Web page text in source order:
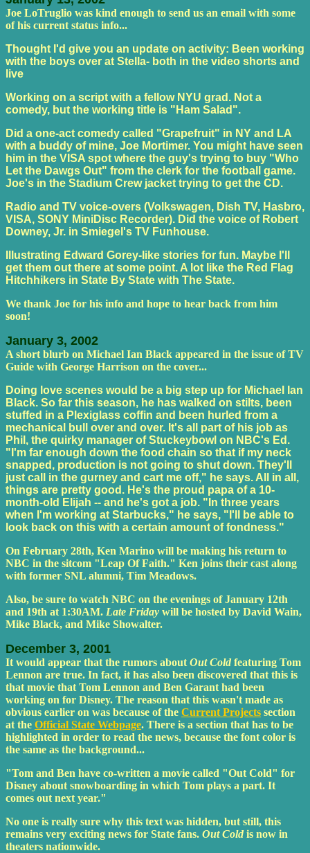
Joe LoTruglio was kind enough to send us an email with some
of his current status info...
Thought I'd give you an update on activity: Been working
with the boys over at Stella- both in the video shorts and
live
Working on a script with a fellow NYU grad. Not a
comedy, but the working title is "Ham Salad".
Did a one-act comedy called "Grapefruit" in NY and LA
with a buddy of mine, Joe Mortimer. You might have seen
him in the VISA spot where the guy's trying to buy "Who
Let the Dawgs Out" from the clerk for the football game.
Joe's in the Stadium Crew jacket trying to get the CD.
Radio and TV voice-overs (Volkswagen, Dish TV, Hasbro,
VISA, SONY MiniDisc Recorder). Did the voice of Robert
Downey, Jr. in Smiegel's TV Funhouse.
Illustrating Edward Gorey-like stories for fun. Maybe I'll
get them out there at some point. A lot like the Red Flag
Hitchhikers in State By State with The State.
We thank Joe for his info and hope to hear back from him
soon!
January 3, 2002
A short blurb on Michael Ian Black appeared in the issue of TV
Guide with George Harrison on the cover...
Doing love scenes would be a big step up for Michael Ian
Black. So far this season, he has walked on stilts, been
stuffed in a Plexiglass coffin and been hurled from a
mechanical bull over and over. It's all part of his job as
Phil, the quirky manager of Stuckeybowl on NBC's Ed.
"I'm far enough down the food chain so that if my neck
snapped, production is not going to shut down. They'll
just call in the gurney and cart me off," he says. All in all,
things are pretty good. He's the proud papa of a 10-
month-old Elijah -- and he's got a job. "In three years
when I'm working at Starbucks," he says, "I'll be able to
look back on this with a certain amount of fondness."
On February 28th, Ken Marino will be making his return to
NBC in the sitcom "Leap Of Faith." Ken joins their cast along
with former SNL alumni, Tim Meadows.
Also, be sure to watch NBC on the evenings of January 12th
and 19th at 1:30AM. Late Friday will be hosted by David Wain,
Mike Black, and Mike Showalter.
December 3, 2001
It would appear that the rumors about Out Cold featuring Tom
Lennon are true. In fact, it has also been discovered that this is
that movie that Tom Lennon and Ben Garant had been
working on for Disney. The reason that this wasn't made as
obvious earlier on was because of the Current Projects section
at the Official State Webpage. There is a section that has to be
highlighted in order to read the news, because the font color is
the same as the background...
"Tom and Ben have co-written a movie called "Out Cold" for
Disney about snowboarding in which Tom plays a part. It
comes out next year."
No one is really sure why this text was hidden, but still, this
remains very exciting news for State fans. Out Cold is now in
theaters nationwide.